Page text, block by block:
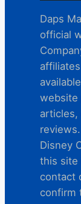
Daps
official
website
articles,
Disney
this site
contact
confirm